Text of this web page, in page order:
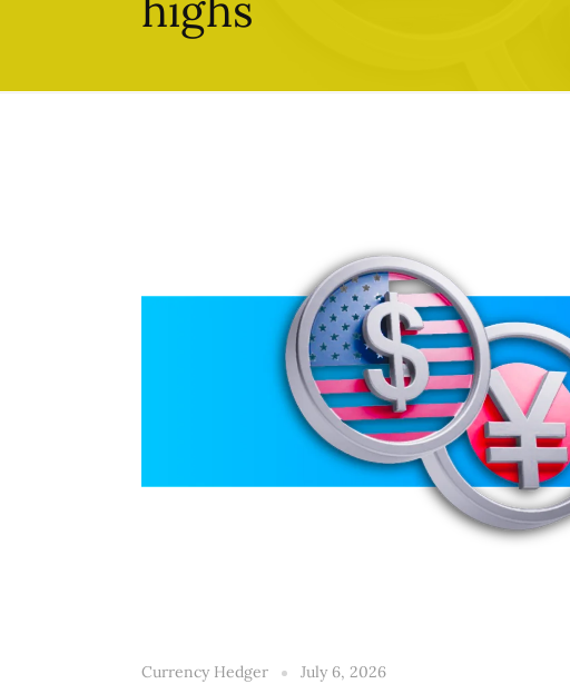
Currency Hedger July 6, 2026